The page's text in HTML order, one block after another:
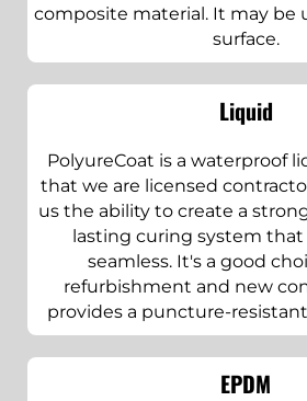
composite material. It may be
surface.
Liquid
PolyureCoat is a waterproof
that we are licensed
us the ability to create a
lasting curing system
seamless. It's a good
refurbishment and new
provides a puncture-
EPDM